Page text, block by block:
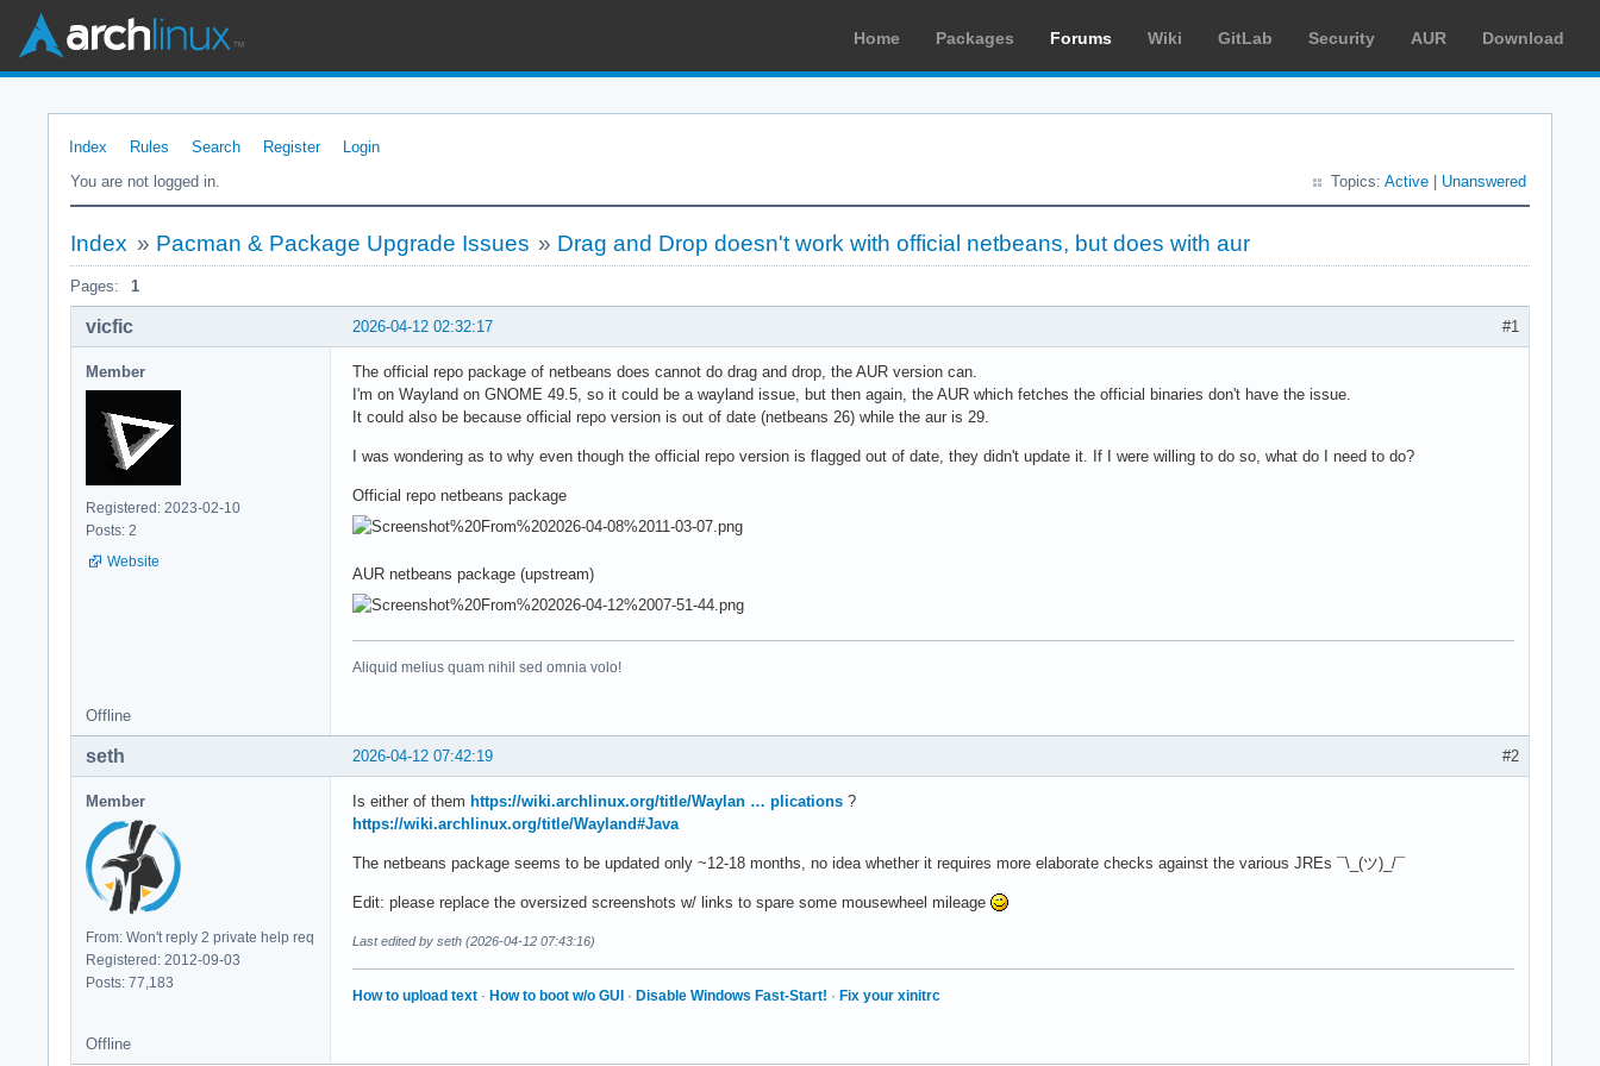
Home Packages Forums Wiki GitLab Security AUR Download
Index Rules Search Register
Login
You are not logged in.
Topics: Active Unanswered
Index » Pacman & Package Upgrade Issues » Drag and Drop doesn't work with official netbeans, but does with aur
Pages: 1
#1
2026-04-12 02:32:17
vicfic
Member
Registered: 2023-02-10
Posts: 2
Website
The official repo package of netbeans does cannot do drag and drop, the AUR version can.
I'm on Wayland on GNOME 49.5, so it could be a wayland issue, but then again, the AUR which fetches the official binaries don't have the issue.
It could also be because official repo version is out of date (netbeans 26) while the aur is 29.
I was wondering as to why even though the official repo version is flagged out of date, they didn't update it. If I were willing to do so, what do I need to do?
Official repo netbeans package
AUR netbeans package (upstream)
Aliquid melius quam nihil sed omnia volo!
Offline
#2
2026-04-12 07:42:19
seth
Member
From: Won't reply 2 private help req
Registered: 2012-09-03
Posts: 77,183
Is either of them https://wiki.archlinux.org/title/Waylan … plications ?
https://wiki.archlinux.org/title/Wayland#Java
The netbeans package seems to be updated only ~12-18 months, no idea whether it requires more elaborate checks against the various JREs ¯\_(ツ)_/¯
Edit: please replace the oversized screenshots w/ links to spare some mousewheel mileage
Last edited by seth (2026-04-12 07:43:16)
How to upload text · How to boot w/o GUI · Disable Windows Fast-Start! · Fix your xinitrc
Offline